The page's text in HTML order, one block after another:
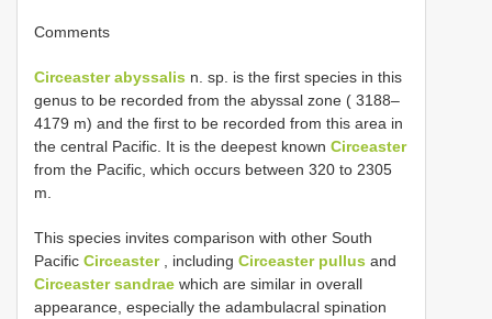
Comments
Circeaster abyssalis n. sp. is the first species in this
genus to be recorded from the abyssal zone ( 3188–
4179 m) and the first to be recorded from this area in
the central Pacific. It is the deepest known Circeaster
from the Pacific, which occurs between 320 to 2305
m.
This species invites comparison with other South
Pacific Circeaster, including Circeaster pullus and
Circeaster sandrae which are similar in overall
appearance, especially the adambulacral spination